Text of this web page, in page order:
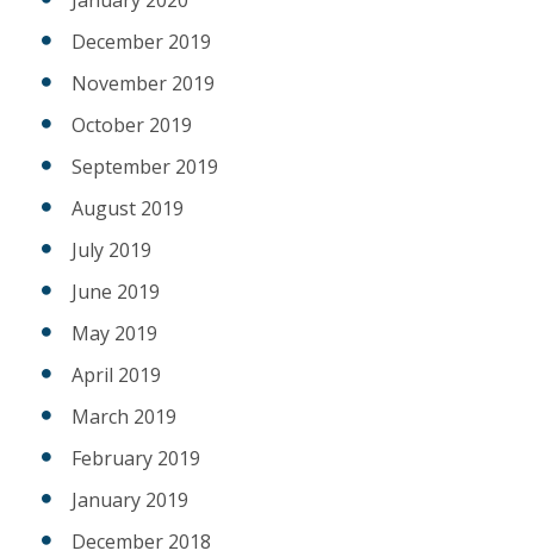
December 2019
November 2019
October 2019
September 2019
August 2019
July 2019
June 2019
May 2019
April 2019
March 2019
February 2019
January 2019
December 2018